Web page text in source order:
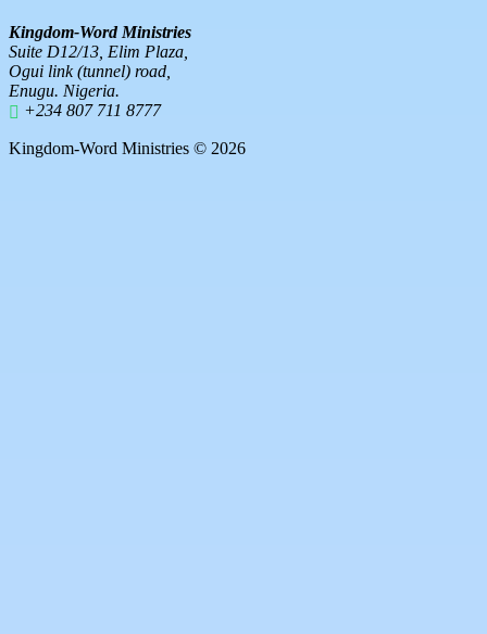
Kingdom-Word Ministries
Suite D12/13, Elim Plaza,
Ogui link (tunnel) road,
Enugu. Nigeria.
+234 807 711 8777
Kingdom-Word Ministries © 2026